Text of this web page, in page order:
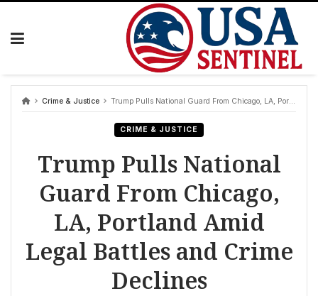
Skip
Crime & Justice Trump Pulls National Guard From Chicago, LA, Portland Amid Legal Battles and Crime Declines
CRIME & JUSTICE
Trump Pulls National
Guard From Chicago,
LA, Portland Amid
Legal Battles and Crime
Declines